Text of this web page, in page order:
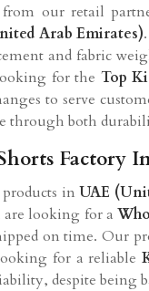
our retail
Arab Emirates)
and fabric
for the Top
to serve
through both
Factory
products inUAE
are looking for a
on time. Our
for a reliable
despite being